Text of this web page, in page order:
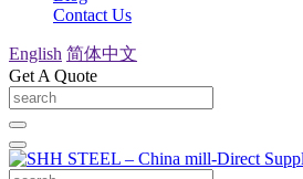
Contact Us
English 简体中文
Get A Quote